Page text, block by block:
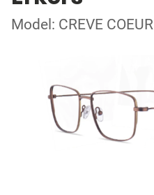
Model: CREVE COEUR